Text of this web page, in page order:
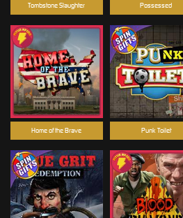
Home of the Brave
Tombstone Slaughter
Punk Toilet
Possessed